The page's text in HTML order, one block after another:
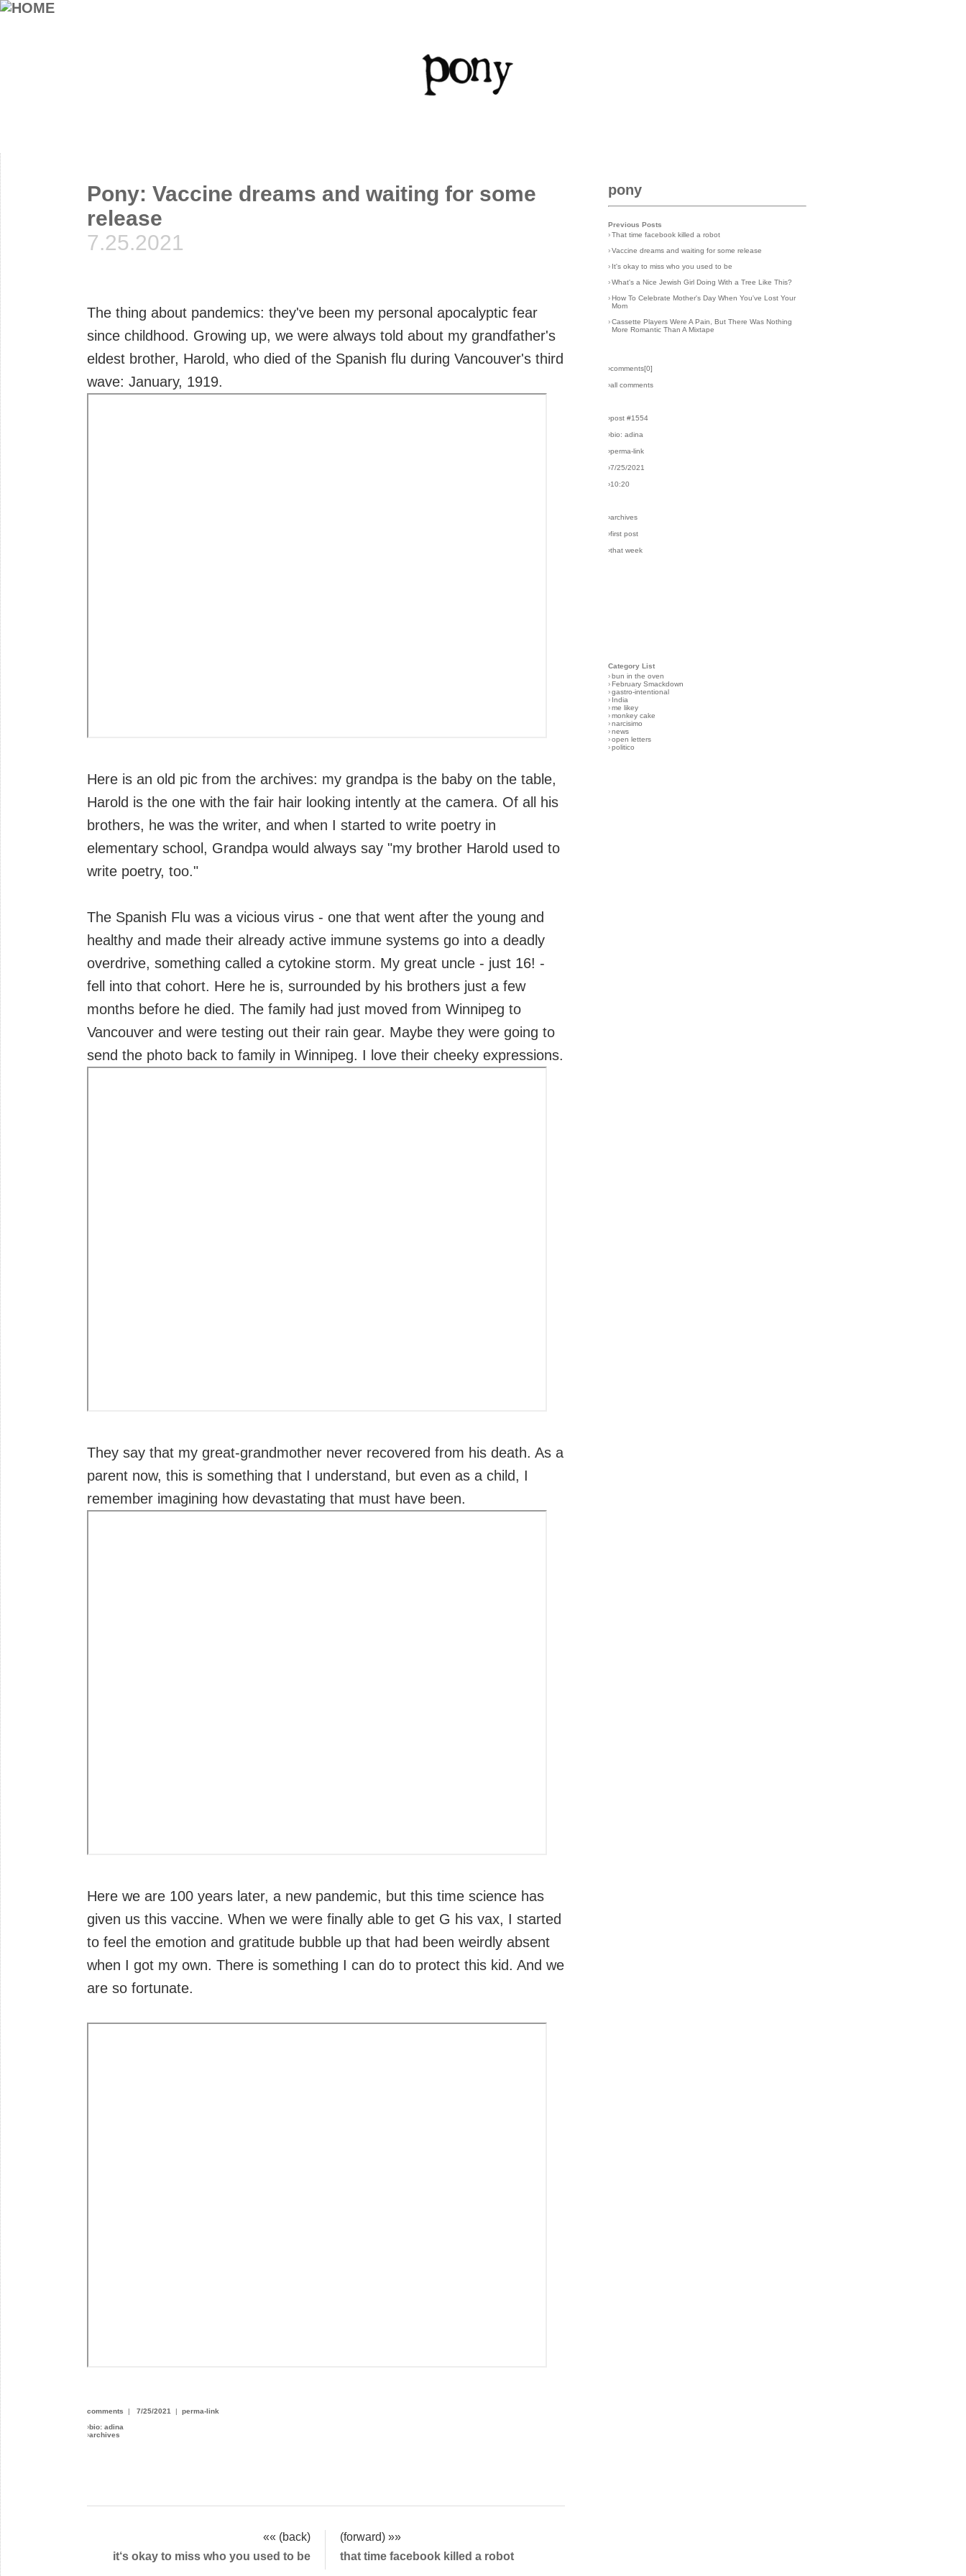
Pony: Vaccine dreams and waiting for some
release
7.25.2021
The thing about pandemics: they've been my personal apocalyptic fear
since childhood. Growing up, we were always told about my grandfather's
eldest brother, Harold, who died of the Spanish flu during Vancouver's third
wave: January, 1919.
Here is an old pic from the archives: my grandpa is the baby on the table,
Harold is the one with the fair hair looking intently at the camera. Of all his
brothers, he was the writer, and when I started to write poetry in
elementary school, Grandpa would always say "my brother Harold used to
write poetry, too."
The Spanish Flu was a vicious virus - one that went after the young and
healthy and made their already active immune systems go into a deadly
overdrive, something called a cytokine storm. My great uncle - just 16! -
fell into that cohort. Here he is, surrounded by his brothers just a few
months before he died. The family had just moved from Winnipeg to
Vancouver and were testing out their rain gear. Maybe they were going to
send the photo back to family in Winnipeg. I love their cheeky expressions.
They say that my great-grandmother never recovered from his death. As a
parent now, this is something that I understand, but even as a child, I
remember imagining how devastating that must have been.
Here we are 100 years later, a new pandemic, but this time science has
given us this vaccine. When we were finally able to get G his vax, I started
to feel the emotion and gratitude bubble up that had been weirdly absent
when I got my own. There is something I can do to protect this kid. And we
are so fortunate.
comments | 7/25/2021 | perma-link
›bio: adina
›archives
«« (back)
(forward) »»
it‘s okay to miss who you used to be
that time facebook killed a robot
pony
Previous Posts
› That time facebook killed a robot
› Vaccine dreams and waiting for some release
› It's okay to miss who you used to be
› What's a Nice Jewish Girl Doing With a Tree Like This?
› How To Celebrate Mother's Day When You've Lost Your
Mom
› Cassette Players Were A Pain, But There Was Nothing
More Romantic Than A Mixtape
›comments[0]
›all comments
›post #1554
›bio: adina
›perma-link
›7/25/2021
›10:20
›archives
›first post
›that week
Category List
› bun in the oven
› February Smackdown
› gastro-intentional
› India
› me likey
› monkey cake
› narcisimo
› news
› open letters
› politico